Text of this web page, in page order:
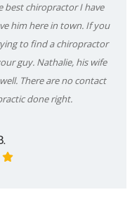
best chiropractor I have
him here in town. If you
to find a chiropractor
guy. Nathalie, his wife
There are no contact
done right.